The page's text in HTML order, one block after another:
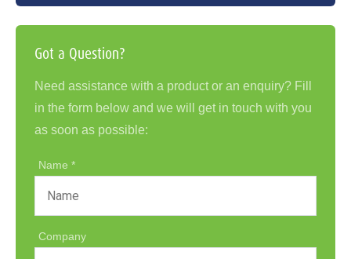
Got a Question?
Need assistance with a product or an enquiry? Fill
in the form below and we will get in touch with you
as soon as possible:
Name
Company